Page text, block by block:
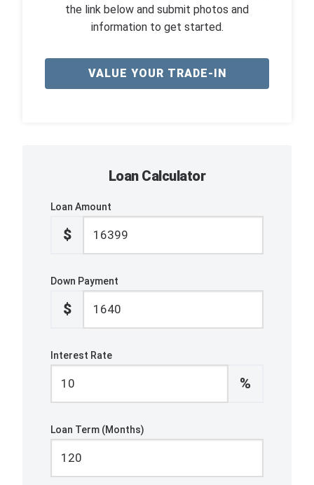
the link below and submit photos and
information to get started.
VALUE YOUR TRADE-IN
Loan Calculator
Loan Amount
$
Down Payment
$
Interest Rate
%
Loan Term (Months)